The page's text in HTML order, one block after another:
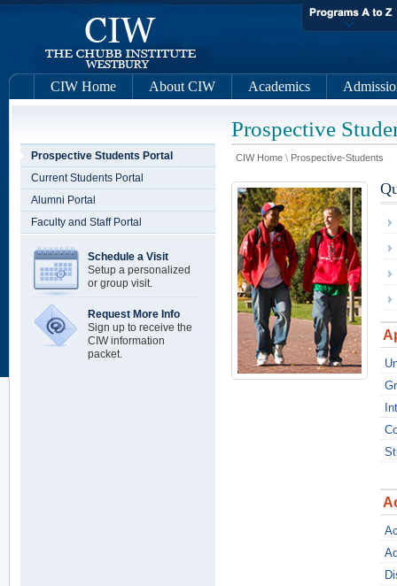
CIW Home About CIW Academics
Prospective Students Portal
Current Students Portal
Alumni Portal
Faculty and Staff Portal
Schedule a Visit
Setup a personalized
or group visit.
Request More Info
Sign up to receive the
CIW information
packet.
Prospective
CIW Home \ Prospective-Students